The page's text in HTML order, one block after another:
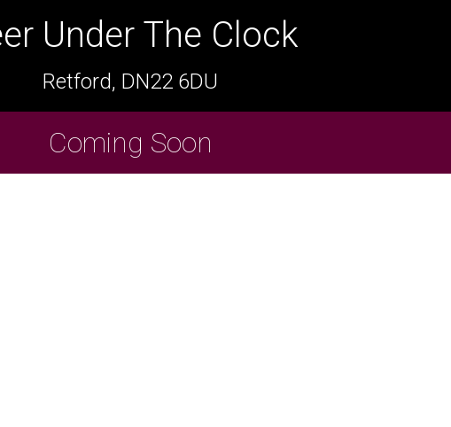
Under The Clock
Retford, DN22 6DU
Under The Clock
Retford, DN22 6DU
Coming Soon
Cask Beers Available